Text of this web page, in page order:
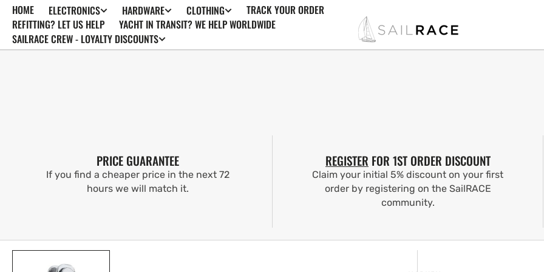
SKIP TO
CONTENT
HOME ELECTRONICS HARDWARE CLOTHING
TRACK YOUR ORDER
REFITTING? LET US HELP
YACHT IN TRANSIT? WE HELP WORLDWIDE
SAILRACE CREW - LOYALTY DISCOUNTS
PRICE GUARANTEE
If you find a cheaper price in the next 72
hours we will match it.
REGISTER FOR 1ST ORDER DISCOUNT
Claim your initial 5% discount on your first
order by registering on the SailRACE
community.